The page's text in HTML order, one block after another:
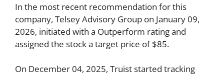
In the most recent recommendation for this
company, Telsey Advisory Group on January 09,
2026, initiated with a Outperform rating and
assigned the stock a target price of $85.
On December 04, 2025, Truist started tracking